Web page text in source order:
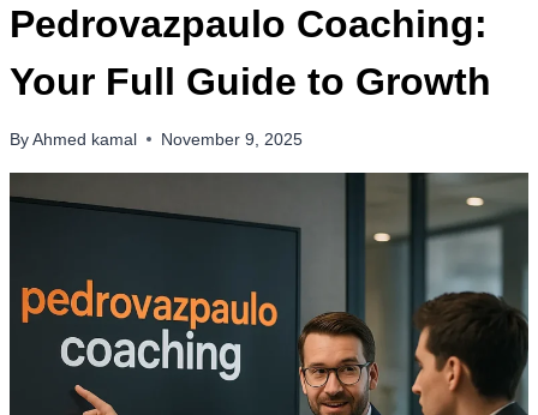
Pedrovazpaulo Coaching:
Your Full Guide to Growth
By Ahmed kamal November 9, 2025